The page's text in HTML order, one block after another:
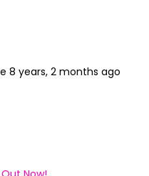
8 years, 2 months ago